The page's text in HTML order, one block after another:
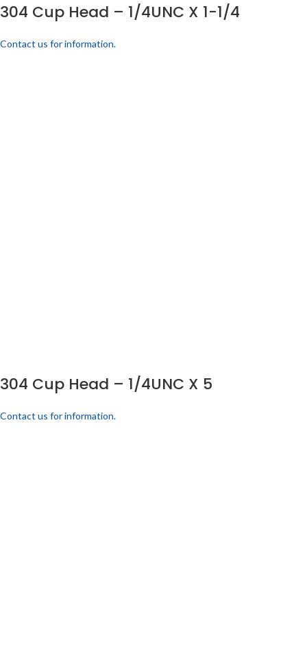
304 Cup Head – 1/4UNC X 1-1/4
Contact us for information.
304 Cup Head – 1/4UNC X 5
Contact us for information.